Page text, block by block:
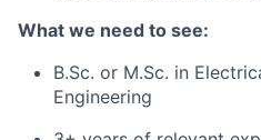
What we need to see:
B.Sc. or M.Sc. in
Engineering